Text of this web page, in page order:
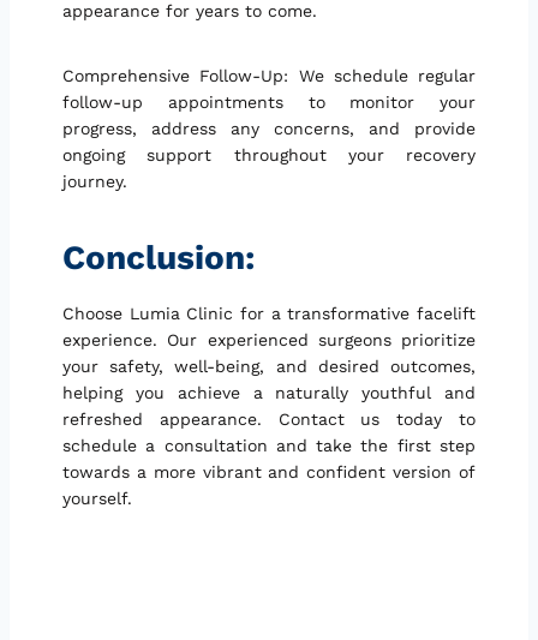
appearance for years to come.
Comprehensive Follow-Up: We schedule regular
follow-up appointments to monitor your
progress, address any concerns, and provide
ongoing support throughout your recovery
journey.
Conclusion:
Choose Lumia Clinic for a transformative facelift
experience. Our experienced surgeons prioritize
your safety, well-being, and desired outcomes,
helping you achieve a naturally youthful and
refreshed appearance. Contact us today to
schedule a consultation and take the first step
towards a more vibrant and confident version of
yourself.